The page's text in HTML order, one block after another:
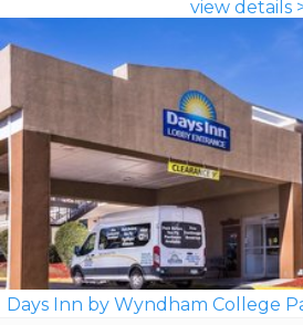
view details
Days Inn by Wyndham College